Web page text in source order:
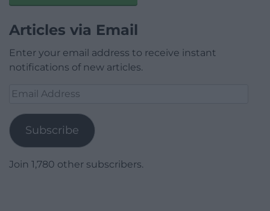
Articles via Email
Enter your email address to receive instant
notifications of new articles.
Email
Subscribe
Join 1,780 other subscribers.